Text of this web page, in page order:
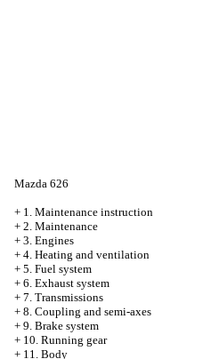
Mazda 626
+ 1. Maintenance instruction
+ 2. Maintenance
+ 3. Engines
+ 4. Heating and ventilation
+ 5. Fuel system
+ 6. Exhaust system
+ 7. Transmissions
+ 8. Coupling and semi-axes
+ 9. Brake system
+ 10. Running gear
+ 11. Body